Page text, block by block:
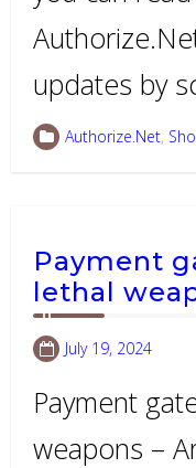
updates by
Authorize.Net,
Payment
lethal
July 19, 2024
Payment
weapons –